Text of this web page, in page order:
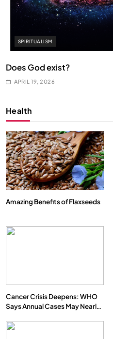
SPIRITUALISM
Does God exist?
APRIL 19, 2026
Health
Amazing Benefits of Flaxseeds
Cancer Crisis Deepens: WHO
Says Annual Cases May Nearly